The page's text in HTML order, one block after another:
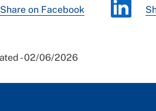
Share on Facebook
- 02/06/2026